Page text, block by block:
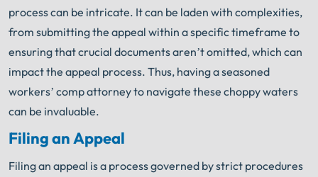
process can be intricate. It can be laden with complexities,
from submitting the appeal within a specific timeframe to
ensuring that crucial documents aren’t omitted, which can
impact the appeal process. Thus, having a seasoned
workers’ comp attorney to navigate these choppy waters
can be invaluable.
Filing an Appeal
Filing an appeal is a process governed by strict procedures